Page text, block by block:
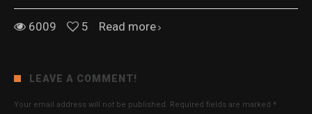
6009 5 Read more
LEAVE A COMMENT!
Your email address will not be published. Required fields are marked *